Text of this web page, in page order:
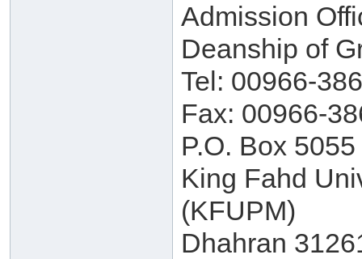
Admission
Deanship of
Tel: 00966-
Fax: 00966-
P.O. Box 5055
King Fahd
(KFUPM)
Dhahran